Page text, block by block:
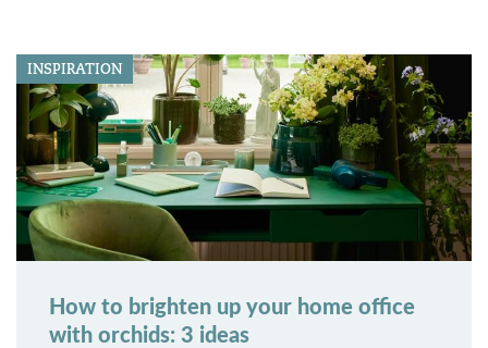
INSPIRATION
How to brighten up your home office
with orchids: 3 ideas